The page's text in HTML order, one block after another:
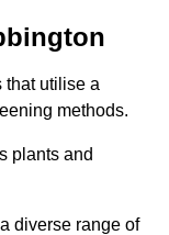
that utilise a
methods.
plants and
diverse range of